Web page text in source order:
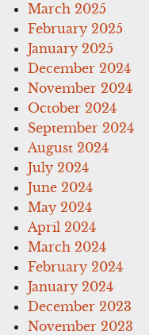
March 2025
February 2025
January 2025
December 2024
November 2024
October 2024
September 2024
August 2024
July 2024
June 2024
May 2024
April 2024
March 2024
February 2024
January 2024
December 2023
November 2023